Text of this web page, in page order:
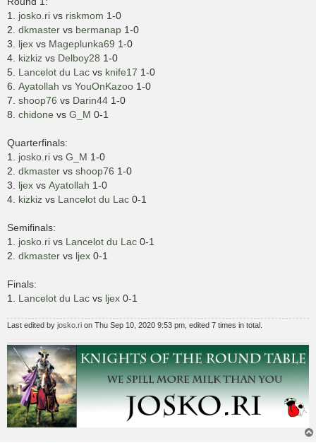
1. josko.ri vs riskmom 1-0
2. dkmaster vs bermanap 1-0
3. ljex vs Mageplunka69 1-0
4. kizkiz vs Delboy28 1-0
5. Lancelot du Lac vs knife17 1-0
6. Ayatollah vs YouOnKazoo 1-0
7. shoop76 vs Darin44 1-0
8. chidone vs G_M 0-1
Quarterfinals:
1. josko.ri vs G_M 1-0
2. dkmaster vs shoop76 1-0
3. ljex vs Ayatollah 1-0
4. kizkiz vs Lancelot du Lac 0-1
Semifinals:
1. josko.ri vs Lancelot du Lac 0-1
2. dkmaster vs ljex 0-1
Finals:
1. Lancelot du Lac vs ljex 0-1
Last edited by josko.ri on Thu Sep 10, 2020 9:53 pm, edited 7 times in total.